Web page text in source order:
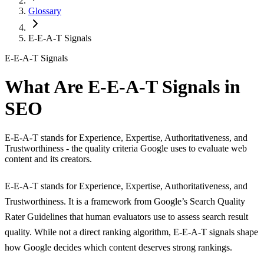
Glossary
E-E-A-T Signals
E-E-A-T Signals
What Are E-E-A-T Signals in
SEO
E-E-A-T stands for Experience, Expertise, Authoritativeness, and
Trustworthiness - the quality criteria Google uses to evaluate web
content and its creators.
E-E-A-T stands for Experience, Expertise, Authoritativeness, and
Trustworthiness. It is a framework from Google’s Search Quality
Rater Guidelines that human evaluators use to assess search result
quality. While not a direct ranking algorithm, E-E-A-T signals shape
how Google decides which content deserves strong rankings.